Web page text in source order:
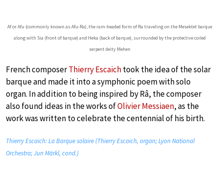
Af or Afu (commonly known as Afu-Ra), the ram-headed form of Ra traveling on the Mesektet barque
along with Sia (front of barque) and Heka (back of barque), surrounded by the protective coiled
serpent deity Mehen
French composerThierry Escaichtook the idea of the solar
barque and made it into a symphonic poem with solo
organ. In addition to being inspired by Râ, the composer
also found ideas in the works ofOlivier Messiaen, as the
work was written to celebrate the centennial of his birth.
Thierry Escaich: La Barque solaire (Thierry Escaich, organ; Lyon National
Orchestra; Jun Märkl, cond.)